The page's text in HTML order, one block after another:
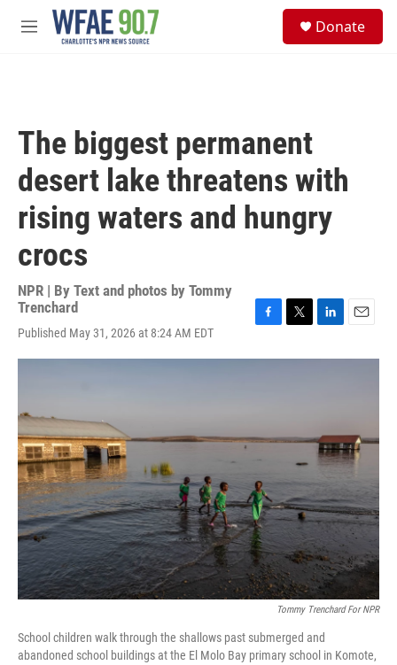
Skip to main content
M
Donate
The biggest permanent
desert lake threatens with
rising waters and hungry
crocs
NPR | By Text and photos by Tommy
Trenchard
Published May 31, 2026 at 8:24 AM EDT
c
k
i
n
n
a
Tommy Trenchard For NPR
School children walk through the shallows past submerged and
abandoned school buildings at the El Molo Bay primary school in Komote,